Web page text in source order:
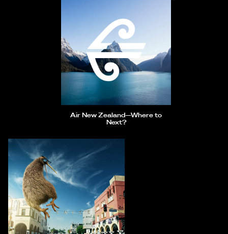
Air New Zealand—Where to
Next?